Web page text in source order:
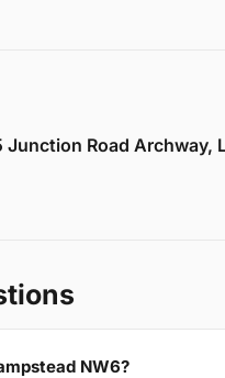
Junction Road Archway,
NW6?